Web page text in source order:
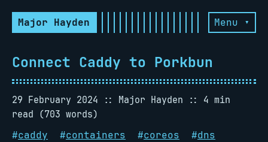
Major Hayden Menu ▾
Connect Caddy to Porkbun
29 February 2024 Major Hayden
4 min
read (703 words)
#caddy #containers #coreos #dns